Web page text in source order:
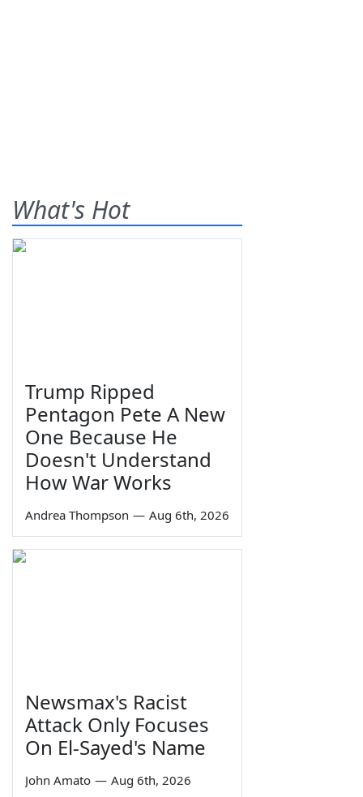
What's Hot
Trump Ripped
Pentagon Pete A New
One Because He
Doesn't Understand
How War Works
Andrea Thompson — Aug 6th, 2026
Newsmax's Racist
Attack Only Focuses
On El-Sayed's Name
John Amato — Aug 6th, 2026